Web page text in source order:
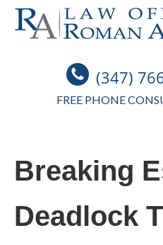
(347)
FREE PHONE
Breaking
Deadlock